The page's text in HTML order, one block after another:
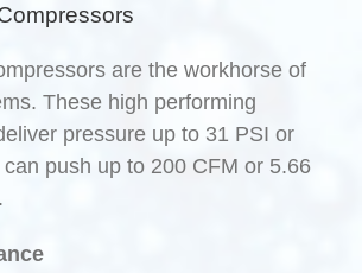
are the workhorse of
These high performing
pressure up to 31 PSI or
push up to 200 CFM or 5.66